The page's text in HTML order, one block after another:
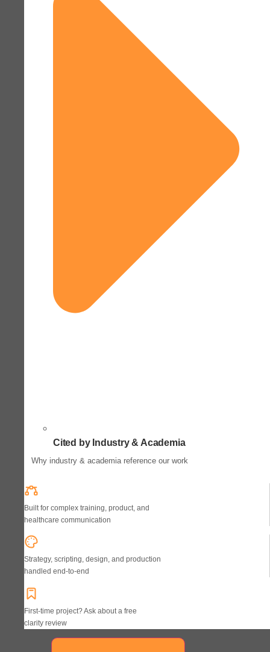
Cited by Industry & Academia
Why industry & academia reference our work
Built for complex training, product, and
healthcare communication
Strategy, scripting, design, and production
handled end-to-end
First-time project? Ask about a free
clarity review